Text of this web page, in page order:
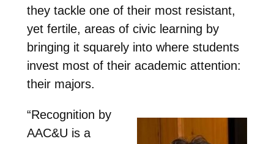
they tackle one of their most resistant,
yet fertile, areas of civic learning by
bringing it squarely into where students
invest most of their academic attention:
their majors.
“Recognition by
AAC&U is a